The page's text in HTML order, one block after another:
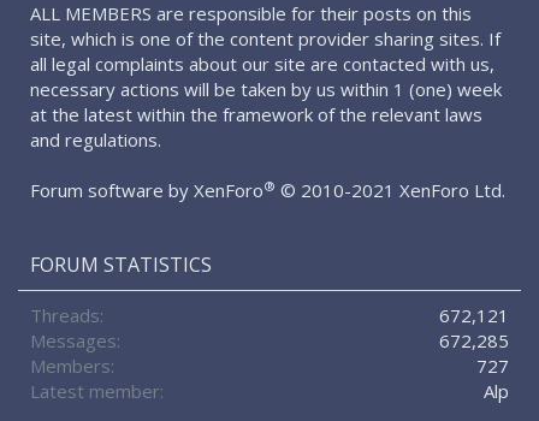
ALL MEMBERS are responsible for their posts on this
site, which is one of the content provider sharing sites. If
all legal complaints about our site are contacted with us,
necessary actions will be taken by us within 1 (one) week
at the latest within the framework of the relevant laws
and regulations.
Forum software by XenForo® © 2010-2021 XenForo Ltd.
FORUM STATISTICS
Threads
672,121
Messages
672,285
Members
727
Latest member
Alp